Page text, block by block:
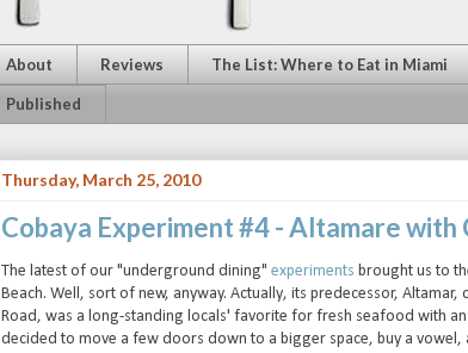
About Reviews The List: Where to Eat in Miami
Published
Thursday, March 25, 2010
Cobaya Experiment #4 - Altamare with
The latest of our "underground dining" experiments brought us to
Beach. Well, sort of new, anyway. Actually, its predecessor,
Road, was a long-standing locals' favorite for fresh seafood with
decided to move a few doors down to a bigger space, buy a vowel,